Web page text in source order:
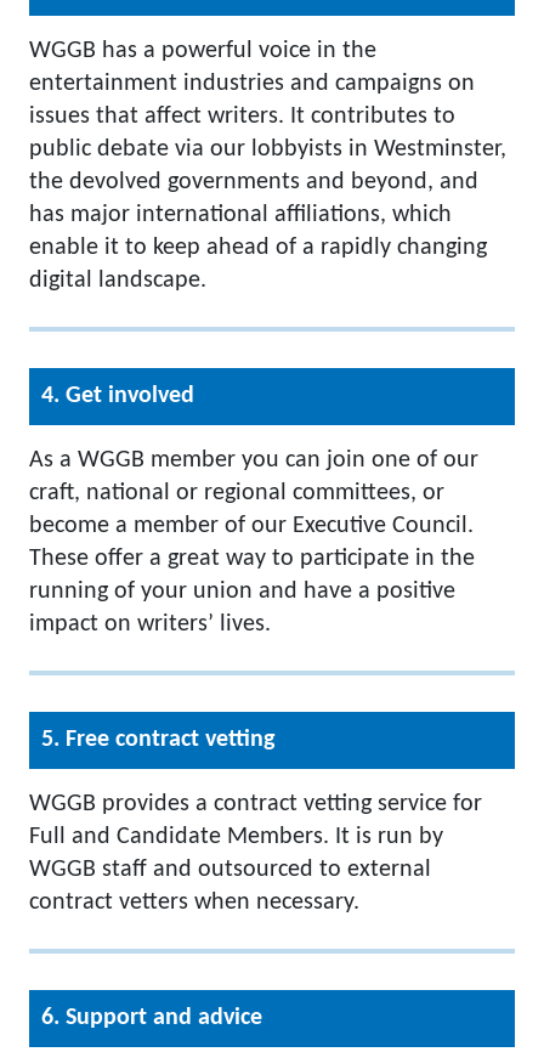
WGGB has a powerful voice in the
entertainment industries and campaigns on
issues that affect writers. It contributes to
public debate via our lobbyists in Westminster,
the devolved governments and beyond, and
has major international affiliations, which
enable it to keep ahead of a rapidly changing
digital landscape.
4. Get involved
As a WGGB member you can join one of our
craft, national or regional committees, or
become a member of our Executive Council.
These offer a great way to participate in the
running of your union and have a positive
impact on writers’ lives.
5. Free contract vetting
WGGB provides a contract vetting service for
Full and Candidate Members. It is run by
WGGB staff and outsourced to external
contract vetters when necessary.
6. Support and advice